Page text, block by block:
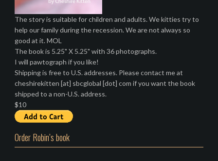
The story is suitable for children and adults. We kitties try to
help our family during the recession. We are not always so
good at it. MOL
The book is 5.25" X 5.25" with 36 photographs.
I will pawtograph if you like!
Shipping is free to U.S. addresses. Please contact me at
cheshirekitten [at] sbcglobal [dot] com if you want the book
shipped to a non-U.S. address.
$10
Order Robin’s book